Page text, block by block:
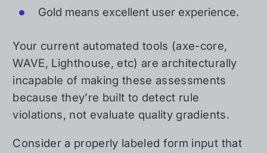
Gold means excellent user experience.
Your current automated tools (axe-core,
WAVE, Lighthouse, etc) are architecturally
incapable of making these assessments
because they’re built to detect rule
violations, not evaluate quality gradients.
Consider a properly labeled form input that